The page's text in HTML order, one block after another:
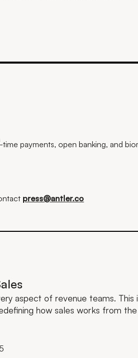
payments, open banking, and
press@antler.co
aspect of revenue teams. This
how sales works from